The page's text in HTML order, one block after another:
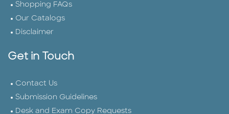
Shopping FAQs
Our Catalogs
Disclaimer
Get in Touch
Contact Us
Submission Guidelines
Desk and Exam Copy Requests